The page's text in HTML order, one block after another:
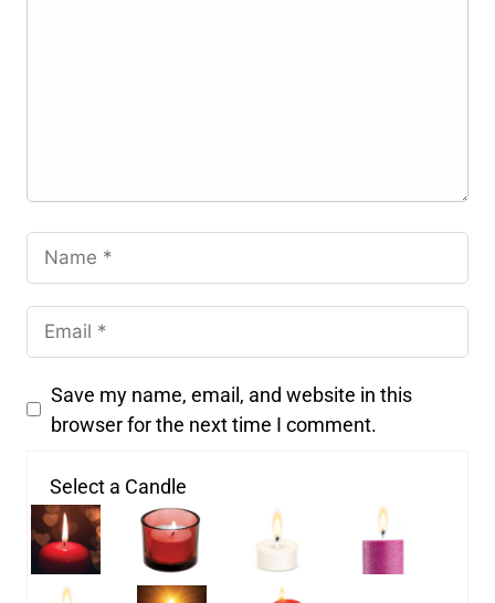
Save my name, email, and website in this
browser for the next time I comment.
Select a Candle